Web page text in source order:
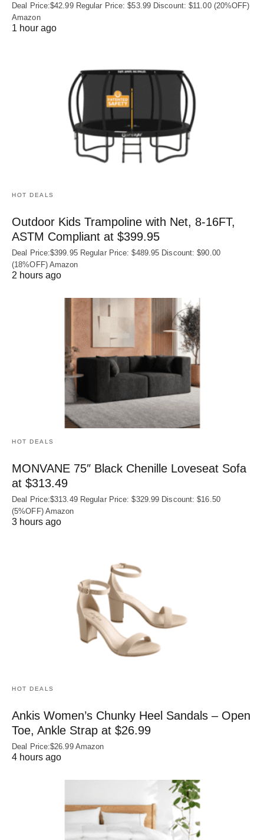
Deal Price:$42.99 Regular Price: $53.99 Discount: $11.00 (20%OFF)
Amazon
1 hour ago
HOT DEALS
Outdoor Kids Trampoline with Net, 8-16FT,
ASTM Compliant at $399.95
Deal Price:$399.95 Regular Price: $489.95 Discount: $90.00
(18%OFF) Amazon
2 hours ago
HOT DEALS
MONVANE 75″ Black Chenille Loveseat Sofa
at $313.49
Deal Price:$313.49 Regular Price: $329.99 Discount: $16.50
(5%OFF) Amazon
3 hours ago
HOT DEALS
Ankis Women’s Chunky Heel Sandals – Open
Toe, Ankle Strap at $26.99
Deal Price:$26.99 Amazon
4 hours ago